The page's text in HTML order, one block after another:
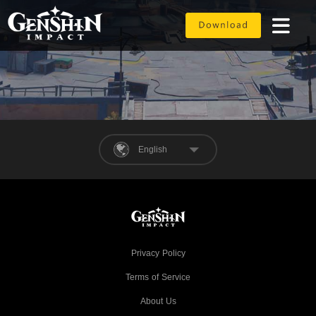
Privacy Policy
Terms of Service
About Us
English